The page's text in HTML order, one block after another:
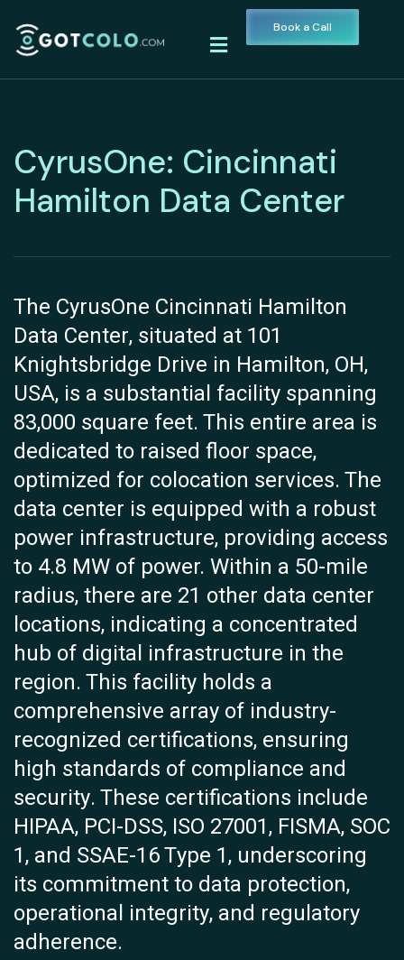
Book a Call
CyrusOne: Cincinnati
Hamilton Data Center
The CyrusOne Cincinnati Hamilton
Data Center, situated at 101
Knightsbridge Drive in Hamilton, OH,
USA, is a substantial facility spanning
83,000 square feet. This entire area is
dedicated to raised floor space,
optimized for colocation services. The
data center is equipped with a robust
power infrastructure, providing access
to 4.8 MW of power. Within a 50-mile
radius, there are 21 other data center
locations, indicating a concentrated
hub of digital infrastructure in the
region. This facility holds a
comprehensive array of industry-
recognized certifications, ensuring
high standards of compliance and
security. These certifications include
HIPAA, PCI-DSS, ISO 27001, FISMA, SOC
1, and SSAE-16 Type 1, underscoring
its commitment to data protection,
operational integrity, and regulatory
adherence.